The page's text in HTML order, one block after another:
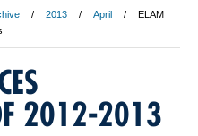
2013 April
ELAM
2012-2013